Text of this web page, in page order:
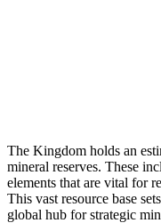
The Kingdom holds an
mineral reserves. These
elements that are vital for
This vast resource base
global hub for strategic